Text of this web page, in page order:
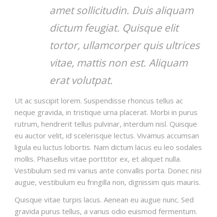
amet sollicitudin. Duis aliquam
dictum feugiat. Quisque elit
tortor, ullamcorper quis ultrices
vitae, mattis non est. Aliquam
erat volutpat.
Ut ac suscipit lorem. Suspendisse rhoncus tellus ac
neque gravida, in tristique urna placerat. Morbi in purus
rutrum, hendrerit tellus pulvinar, interdum nisl. Quisque
eu auctor velit, id scelerisque lectus. Vivamus accumsan
ligula eu luctus lobortis. Nam dictum lacus eu leo sodales
mollis. Phasellus vitae porttitor ex, et aliquet nulla.
Vestibulum sed mi varius ante convallis porta. Donec nisi
augue, vestibulum eu fringilla non, dignissim quis mauris.
Quisque vitae turpis lacus. Aenean eu augue nunc. Sed
gravida purus tellus, a varius odio euismod fermentum.